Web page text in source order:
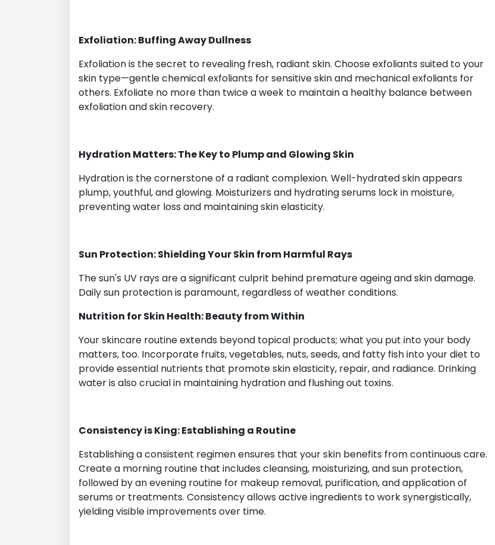
Exfoliation: Buffing Away Dullness
Exfoliation is the secret to revealing fresh, radiant skin. Choose exfoliants suited to your
skin type—gentle chemical exfoliants for sensitive skin and mechanical exfoliants for
others. Exfoliate no more than twice a week to maintain a healthy balance between
exfoliation and skin recovery.
Hydration Matters: The Key to Plump and Glowing Skin
Hydration is the cornerstone of a radiant complexion. Well-hydrated skin appears
plump, youthful, and glowing. Moisturizers and hydrating serums lock in moisture,
preventing water loss and maintaining skin elasticity.
Sun Protection: Shielding Your Skin from Harmful Rays
The sun's UV rays are a significant culprit behind premature ageing and skin damage.
Daily sun protection is paramount, regardless of weather conditions.
Nutrition for Skin Health: Beauty from Within
Your skincare routine extends beyond topical products; what you put into your body
matters, too. Incorporate fruits, vegetables, nuts, seeds, and fatty fish into your diet to
provide essential nutrients that promote skin elasticity, repair, and radiance. Drinking
water is also crucial in maintaining hydration and flushing out toxins.
Consistency is King: Establishing a Routine
Establishing a consistent regimen ensures that your skin benefits from continuous care.
Create a morning routine that includes cleansing, moisturizing, and sun protection,
followed by an evening routine for makeup removal, purification, and application of
serums or treatments. Consistency allows active ingredients to work synergistically,
yielding visible improvements over time.